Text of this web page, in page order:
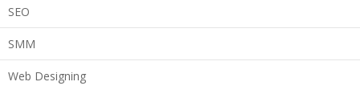
SEO
SMM
Web Designing